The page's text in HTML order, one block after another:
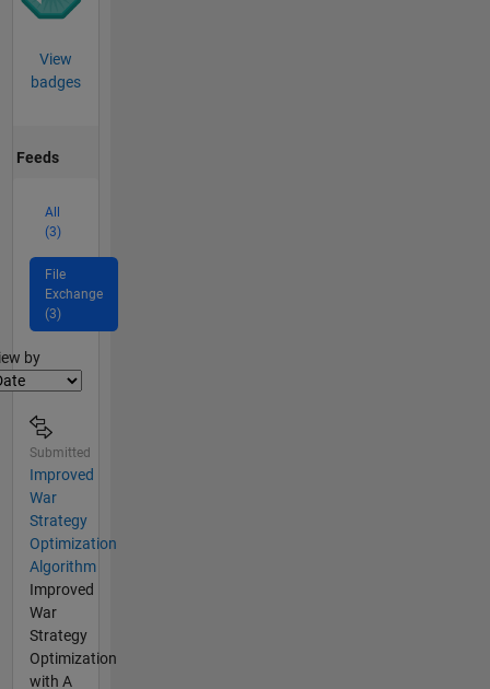
View
badges
Feeds
All
(3)
File
Exchange
(3)
by
Submitted
Improved
War
Strategy
Optimization
Algorithm
Improved
War
Strategy
Optimization
with A